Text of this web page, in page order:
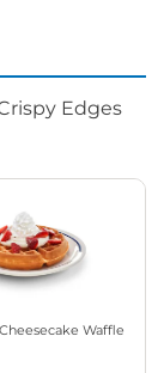
Edges
Waffle